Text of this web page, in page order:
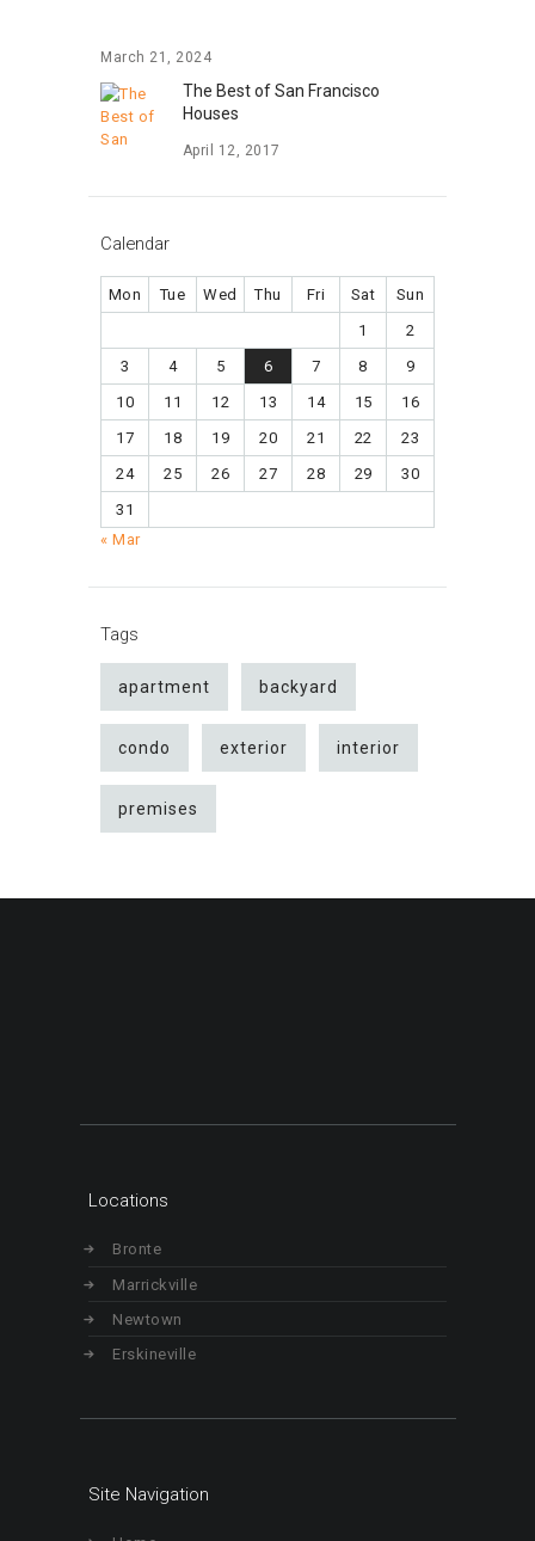
March 21, 2024
The Best of San Francisco
Houses
April 12, 2017
Calendar
Mon Tue Wed Thu Fri Sat
Sun
1
2
3
4 5 6 7 8
9
10
11 12 13 14 15
16
17
18 19 20 21 22
23
24
25 26 27 28 29
30
31
« Mar
Tags
apartment backyard
condo exterior interior
premises
Locations
Bronte
Marrickville
Newtown
Erskineville
Site Navigation